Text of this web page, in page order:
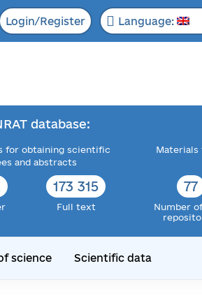
Login/Register Language:
database:
for obtaining scientific
and abstracts
173 315
Full text
Materials
77
Number
science Scientific data